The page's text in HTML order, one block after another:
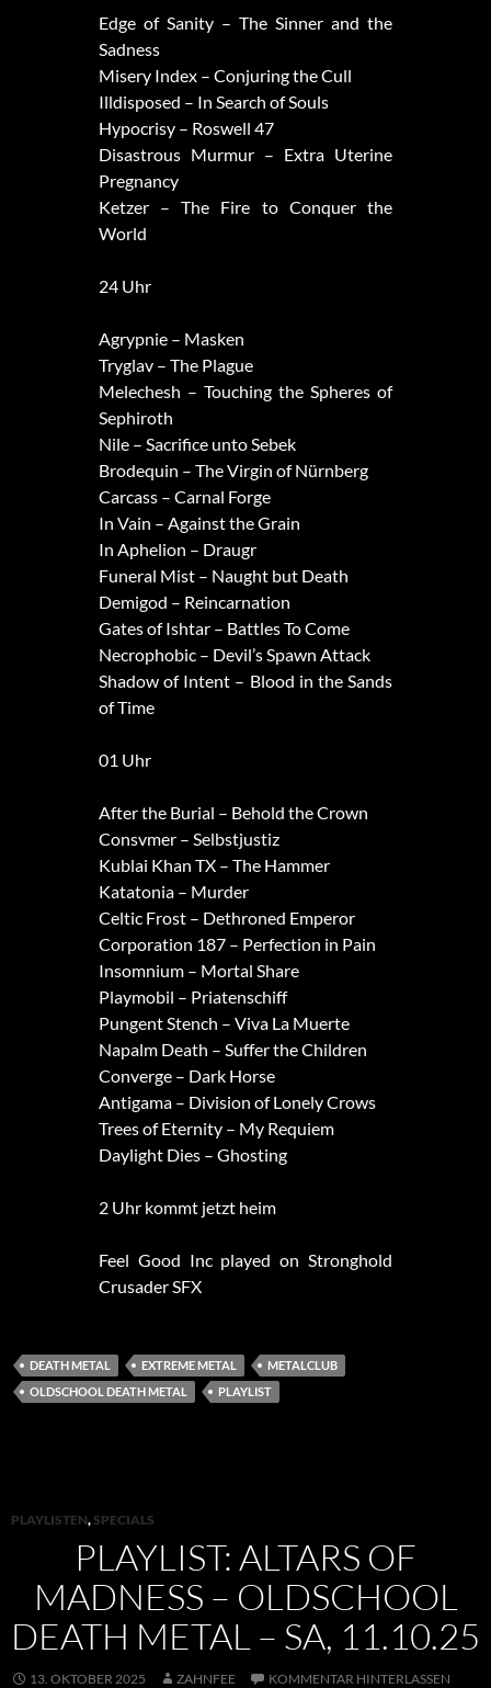
Edge of Sanity – The Sinner and the
Sadness
Misery Index – Conjuring the Cull
Illdisposed – In Search of Souls
Hypocrisy – Roswell 47
Disastrous Murmur – Extra Uterine
Pregnancy
Ketzer – The Fire to Conquer the
World
24 Uhr
Agrypnie – Masken
Tryglav – The Plague
Melechesh – Touching the Spheres of
Sephiroth
Nile – Sacrifice unto Sebek
Brodequin – The Virgin of Nürnberg
Carcass – Carnal Forge
In Vain – Against the Grain
In Aphelion – Draugr
Funeral Mist – Naught but Death
Demigod – Reincarnation
Gates of Ishtar – Battles To Come
Necrophobic – Devil’s Spawn Attack
Shadow of Intent – Blood in the Sands
of Time
01 Uhr
After the Burial – Behold the Crown
Consvmer – Selbstjustiz
Kublai Khan TX – The Hammer
Katatonia – Murder
Celtic Frost – Dethroned Emperor
Corporation 187 – Perfection in Pain
Insomnium – Mortal Share
Playmobil – Priatenschiff
Pungent Stench – Viva La Muerte
Napalm Death – Suffer the Children
Converge – Dark Horse
Antigama – Division of Lonely Crows
Trees of Eternity – My Requiem
Daylight Dies – Ghosting
2 Uhr kommt jetzt heim
Feel Good Inc played on Stronghold
Crusader SFX
DEATH METAL EXTREME METAL
METALCLUB
OLDSCHOOL DEATH METAL
PLAYLIST
PLAYLISTEN, SPECIALS
PLAYLIST: ALTARS OF
MADNESS – OLDSCHOOL
DEATH METAL – SA, 11.10.25
13. OKTOBER 2025 ZAHNFEE KOMMENTAR HINTERLASSEN